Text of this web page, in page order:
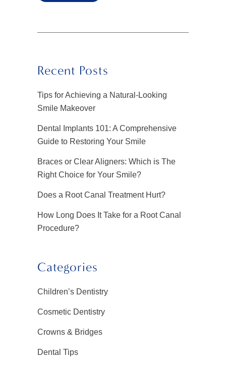
Recent Posts
Tips for Achieving a Natural-Looking
Smile Makeover
Dental Implants 101: A Comprehensive
Guide to Restoring Your Smile
Braces or Clear Aligners: Which is The
Right Choice for Your Smile?
Does a Root Canal Treatment Hurt?
How Long Does It Take for a Root Canal
Procedure?
Categories
Children’s Dentistry
Cosmetic Dentistry
Crowns & Bridges
Dental Tips